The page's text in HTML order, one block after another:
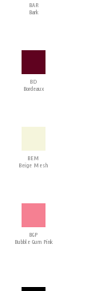
BAR
Bark
BD
Bordeaux
BEM
Beige Mesh
BGP
Bubble Gum Pink